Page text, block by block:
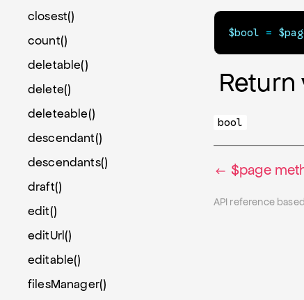
$bool =
Return
bool
$page
API reference
closest()
count()
deletable()
delete()
deleteable()
descendant()
descendants()
draft()
edit()
editUrl()
editable()
filesManager()